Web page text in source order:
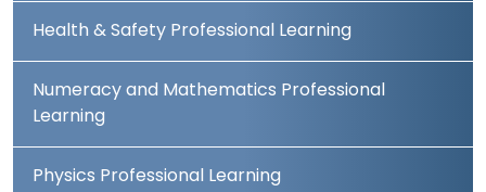
Health & Safety Professional Learning
Numeracy and Mathematics Professional
Learning
Physics Professional Learning